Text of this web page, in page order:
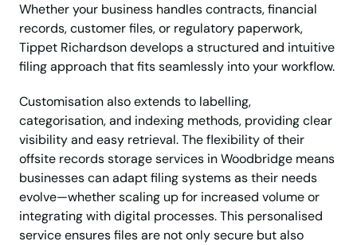
Whether your business handles contracts, financial
records, customer files, or regulatory paperwork,
Tippet Richardson develops a structured and intuitive
filing approach that fits seamlessly into your workflow.
Customisation also extends to labelling,
categorisation, and indexing methods, providing clear
visibility and easy retrieval. The flexibility of their
offsite records storage services in Woodbridge means
businesses can adapt filing systems as their needs
evolve—whether scaling up for increased volume or
integrating with digital processes. This personalised
service ensures files are not only secure but also